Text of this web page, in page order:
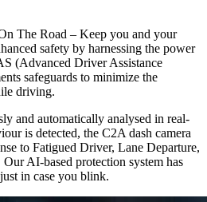
The Road – Keep you and your
safety by harnessing the power
(Advanced Driver Assistance
safeguards to minimize the
driving.
and automatically analysed in real-
is detected, the C2A dash camera
to Fatigued Driver, Lane Departure,
AI-based protection system has
in case you blink.